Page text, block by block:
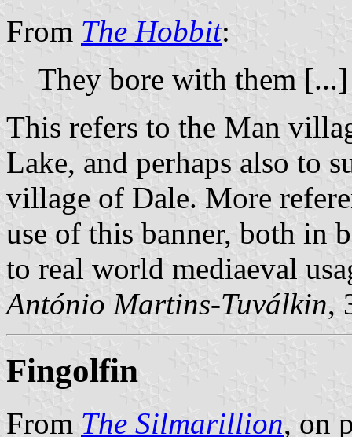
From The Hobbit:
They bore with them
This refers to the Man
Lake, and perhaps also to
village of Dale. More
use of this banner, both in
to real world mediaeval
António Martins-Tuválkin,
Fingolfin
From The Silmarillion, on